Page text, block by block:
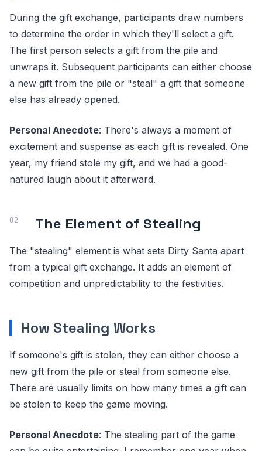
During the gift exchange, participants draw numbers
to determine the order in which they'll select a gift.
The first person selects a gift from the pile and
unwraps it. Subsequent participants can either choose
a new gift from the pile or "steal" a gift that someone
else has already opened.
Personal Anecdote: There's always a moment of
excitement and suspense as each gift is revealed. One
year, my friend stole my gift, and we had a good-
natured laugh about it afterward.
The Element of Stealing
The "stealing" element is what sets Dirty Santa apart
from a typical gift exchange. It adds an element of
competition and unpredictability to the festivities.
How Stealing Works
If someone's gift is stolen, they can either choose a
new gift from the pile or steal from someone else.
There are usually limits on how many times a gift can
be stolen to keep the game moving.
Personal Anecdote: The stealing part of the game